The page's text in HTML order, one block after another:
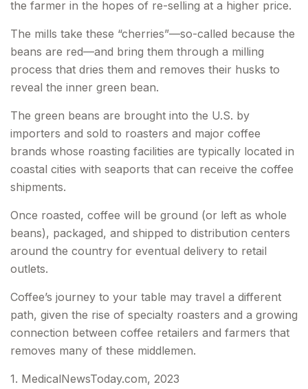
the farmer in the hopes of re-selling at a higher price.
The mills take these “cherries”—so-called because the
beans are red—and bring them through a milling
process that dries them and removes their husks to
reveal the inner green bean.
The green beans are brought into the U.S. by
importers and sold to roasters and major coffee
brands whose roasting facilities are typically located in
coastal cities with seaports that can receive the coffee
shipments.
Once roasted, coffee will be ground (or left as whole
beans), packaged, and shipped to distribution centers
around the country for eventual delivery to retail
outlets.
Coffee’s journey to your table may travel a different
path, given the rise of specialty roasters and a growing
connection between coffee retailers and farmers that
removes many of these middlemen.
1. MedicalNewsToday.com, 2023